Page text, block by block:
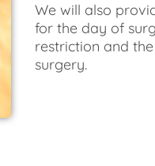
We will also
for the day of
restriction and
surgery.